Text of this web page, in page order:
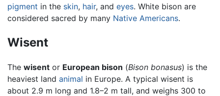
pigment in the skin, hair, and eyes. White bison are
considered sacred by many Native Americans.
Wisent
The wisent or European bison (Bison bonasus) is the
heaviest land animal in Europe. A typical wisent is
about 2.9 m long and 1.8–2 m tall, and weighs 300 to